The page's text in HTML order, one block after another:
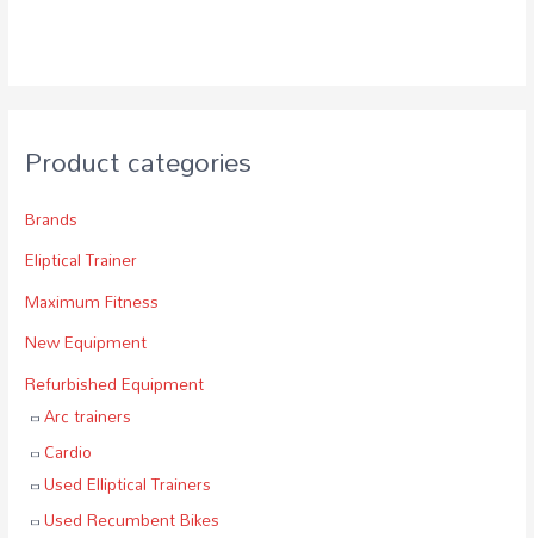
Product categories
Brands
Eliptical Trainer
Maximum Fitness
New Equipment
Refurbished Equipment
Arc trainers
Cardio
Used Elliptical Trainers
Used Recumbent Bikes